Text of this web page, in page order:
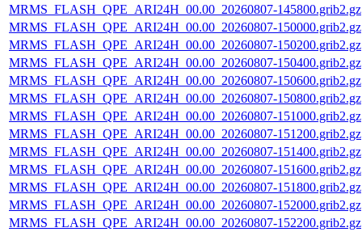
MRMS_FLASH_QPE_ARI24H_00.00_20260807-145800.grib2.gz
MRMS_FLASH_QPE_ARI24H_00.00_20260807-150000.grib2.gz
MRMS_FLASH_QPE_ARI24H_00.00_20260807-150200.grib2.gz
MRMS_FLASH_QPE_ARI24H_00.00_20260807-150400.grib2.gz
MRMS_FLASH_QPE_ARI24H_00.00_20260807-150600.grib2.gz
MRMS_FLASH_QPE_ARI24H_00.00_20260807-150800.grib2.gz
MRMS_FLASH_QPE_ARI24H_00.00_20260807-151000.grib2.gz
MRMS_FLASH_QPE_ARI24H_00.00_20260807-151200.grib2.gz
MRMS_FLASH_QPE_ARI24H_00.00_20260807-151400.grib2.gz
MRMS_FLASH_QPE_ARI24H_00.00_20260807-151600.grib2.gz
MRMS_FLASH_QPE_ARI24H_00.00_20260807-151800.grib2.gz
MRMS_FLASH_QPE_ARI24H_00.00_20260807-152000.grib2.gz
MRMS_FLASH_QPE_ARI24H_00.00_20260807-152200.grib2.gz